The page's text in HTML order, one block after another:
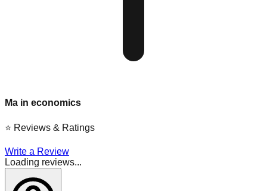
Ma in economics
⭐ Reviews & Ratings
Write a Review
Loading reviews...